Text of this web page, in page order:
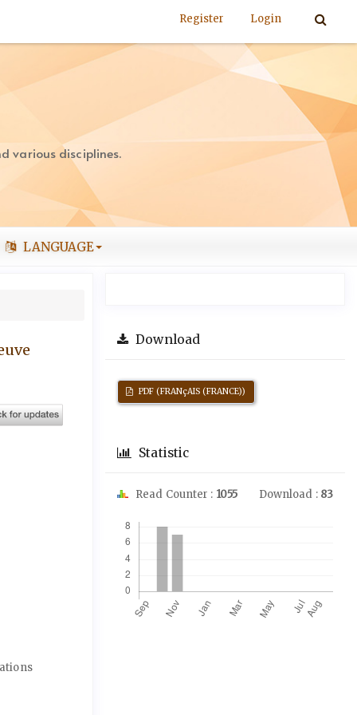
Register Login
various disciplines.
LANGUAGE
Download
PDF (FRANçAIS (FRANCE))
Statistic
Read Counter : 1055 Download : 83